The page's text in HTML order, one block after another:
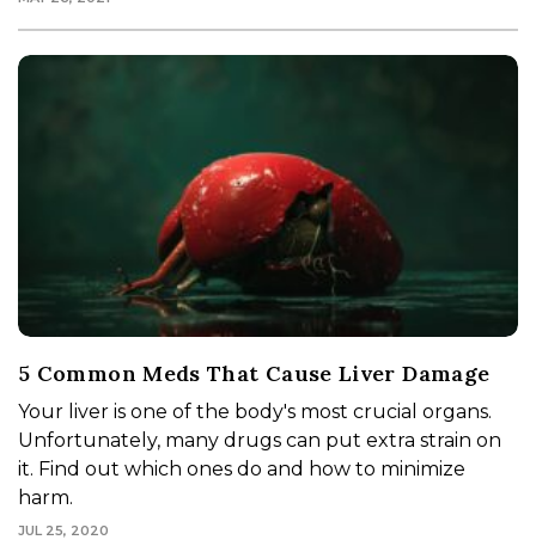
5 Common Meds That Cause Liver Damage
Your liver is one of the body's most crucial organs.
Unfortunately, many drugs can put extra strain on
it. Find out which ones do and how to minimize
harm.
JUL 25, 2020